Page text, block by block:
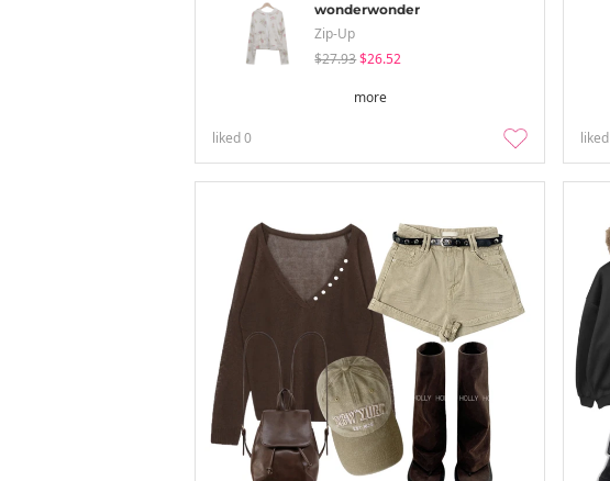
wonderwonder
Zip-Up
$27.93$26.52
more
liked0 liked